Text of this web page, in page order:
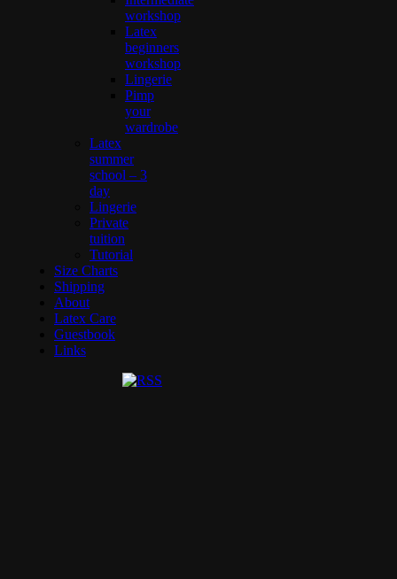
workshop
Latex
beginners
workshop
Lingerie
Pimp
your
wardrobe
Latex
summer
school – 3
day
Lingerie
Private
tuition
Tutorial
Size Charts
Shipping
About
Latex Care
Guestbook
Links